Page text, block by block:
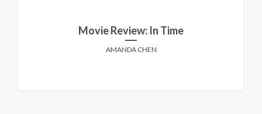
Movie Review: In Time
AMANDA CHEN